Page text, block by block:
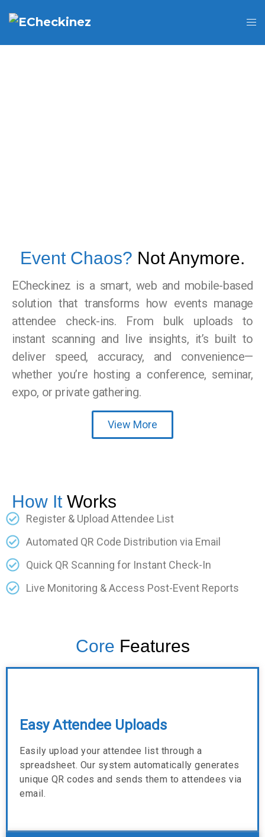
Event Chaos? Not Anymore.
ECheckinez is a smart, web and mobile-based
solution that transforms how events manage
attendee check-ins. From bulk uploads to
instant scanning and live insights, it’s built to
deliver speed, accuracy, and convenience—
whether you’re hosting a conference, seminar,
expo, or private gathering.
View More
How It Works
Register & Upload Attendee List
Automated QR Code Distribution via Email
Quick QR Scanning for Instant Check-In
Live Monitoring & Access Post-Event Reports
Core Features
Easy Attendee Uploads
Easily upload your attendee list through a
spreadsheet. Our system automatically generates
unique QR codes and sends them to attendees via
email.